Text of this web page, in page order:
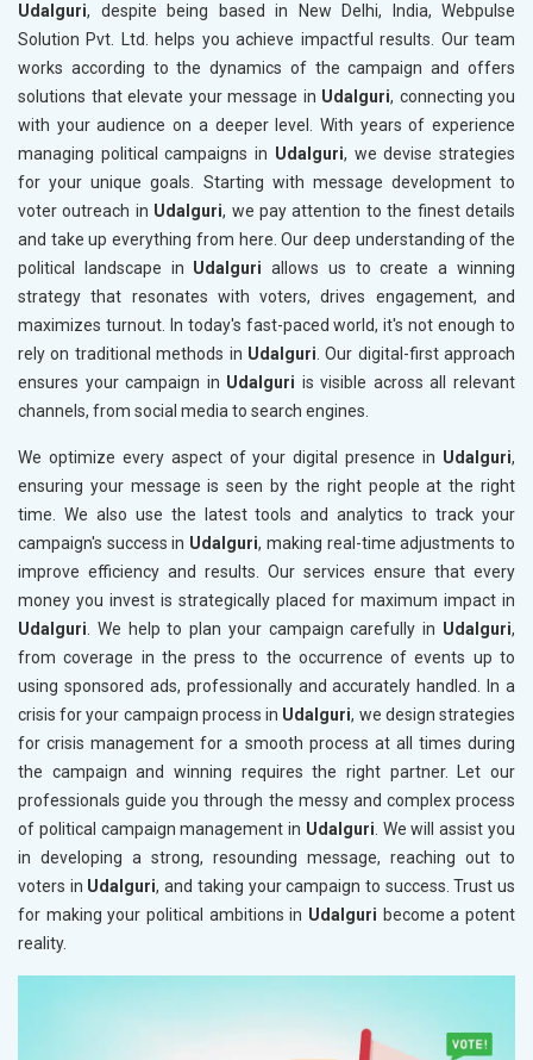
Udalguri, despite being based in New Delhi, India, Webpulse
Solution Pvt. Ltd. helps you achieve impactful results. Our team
works according to the dynamics of the campaign and offers
solutions that elevate your message in Udalguri, connecting you
with your audience on a deeper level. With years of experience
managing political campaigns in Udalguri, we devise strategies
for your unique goals. Starting with message development to
voter outreach in Udalguri, we pay attention to the finest details
and take up everything from here. Our deep understanding of the
political landscape in Udalguriallows us to create a winning
strategy that resonates with voters, drives engagement, and
maximizes turnout. In today's fast-paced world, it's not enough to
rely on traditional methods in Udalguri. Our digital-first approach
ensures your campaign in Udalguri is visible across all relevant
channels, from social media to search engines.
We optimize every aspect of your digital presence in Udalguri,
ensuring your message is seen by the right people at the right
time. We also use the latest tools and analytics to track your
campaign's success in Udalguri, making real-time adjustments to
improve efficiency and results. Our services ensure that every
money you invest is strategically placed for maximum impact in
Udalguri. We help to plan your campaign carefully in Udalguri,
from coverage in the press to the occurrence of events up to
using sponsored ads, professionally and accurately handled. In a
crisis for your campaign process in Udalguri, we design strategies
for crisis management for a smooth process at all times during
the campaign and winning requires the right partner. Let our
professionals guide you through the messy and complex process
of political campaign management in Udalguri. We will assist you
in developing a strong, resounding message, reaching out to
voters in Udalguri, and taking your campaign to success. Trust us
for making your political ambitions in Udalguri become a potent
reality.